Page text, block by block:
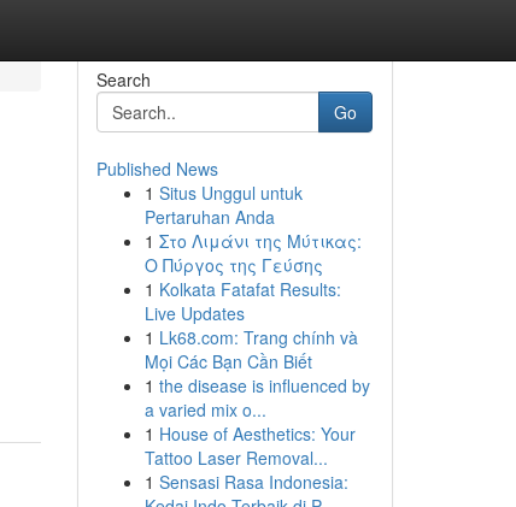
Search
Go
Published News
1 Situs Unggul untuk
Pertaruhan Anda
1 Στο Λιμάνι της Μύτικας:
Ο Πύργος της Γεύσης
1 Kolkata Fatafat Results:
Live Updates
1 Lk68.com: Trang chính và
Mọi Các Bạn Cần Biết
1 the disease is influenced by
a varied mix o...
1 House of Aesthetics: Your
Tattoo Laser Removal...
1 Sensasi Rasa Indonesia: